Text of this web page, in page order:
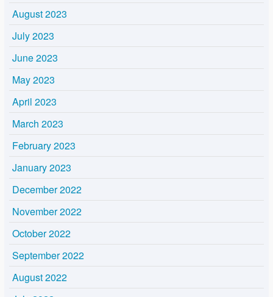
August 2023
July 2023
June 2023
May 2023
April 2023
March 2023
February 2023
January 2023
December 2022
November 2022
October 2022
September 2022
August 2022